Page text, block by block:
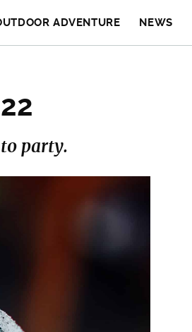
ADVENTURE NEWS
party.